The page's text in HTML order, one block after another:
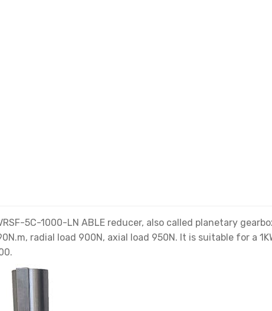
5C-1000-LN ABLE reducer, also called planetary
radial load 900N, axial load 950N. It is suitable for a